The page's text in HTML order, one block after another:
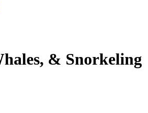
& Snorkeling